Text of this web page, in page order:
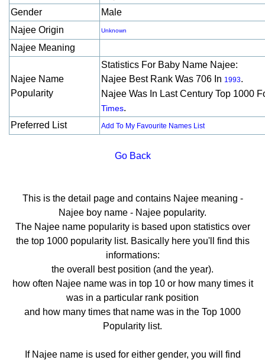
Gender
Male
Najee Origin
Unknown
Najee Meaning
Najee Name
Popularity
Statistics For Baby Name Najee:
Najee Best Rank Was 706 In 1993.
Najee Was In Last Century Top 1000
Times.
Preferred List
Add To My Favourite Names List
Go Back
This is the detail page and contains Najee meaning -
Najee boy name - Najee popularity.
The Najee name popularity is based upon statistics over
the top 1000 popularity list. Basically here you'll find this
informations:
the overall best position (and the year).
how often Najee name was in top 10 or how many times it
was in a particular rank position
and how many times that name was in the Top 1000
Popularity list.
If Najee name is used for either gender, you will find